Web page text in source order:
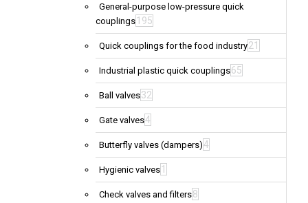
General-purpose low-pressure quick
couplings 195
Quick couplings for the food industry21
Industrial plastic quick couplings65
Ball valves32
Gate valves4
Butterfly valves (dampers)4
Hygienic valves 1
Check valves and filters8